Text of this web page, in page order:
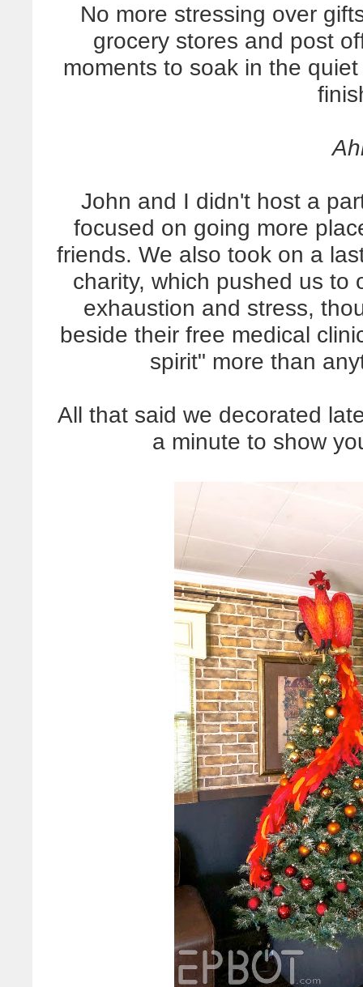
No more stressing over
grocery stores and post
moments to soak in the
John and I didn't host a
focused on going more
friends. We also took on a
charity, which pushed us to
exhaustion and stress,
beside their free medical
spirit" more than
All that said we decorated
a minute to show